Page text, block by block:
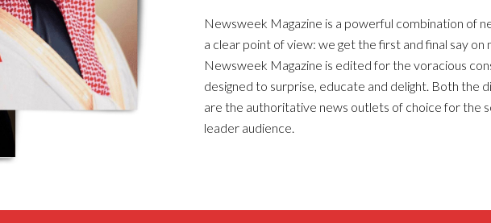
Newsweek Magazine is a powerful combination of
a clear point of view: we get the first and final say on
Newsweek Magazine is edited for the voracious
designed to surprise, educate and delight. Both the
are the authoritative news outlets of choice for the
leader audience.